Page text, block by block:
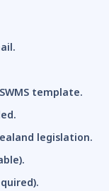
template.
legislation.